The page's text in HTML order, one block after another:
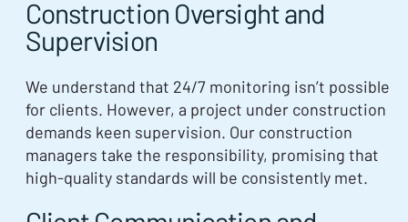
Construction Oversight and
Supervision
We understand that 24/7 monitoring isn’t possible
for clients. However, a project under construction
demands keen supervision. Our construction
managers take the responsibility, promising that
high-quality standards will be consistently met.